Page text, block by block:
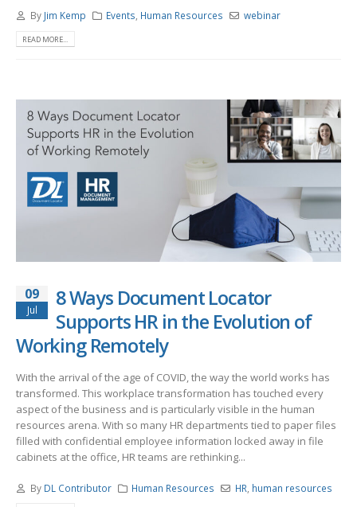
By Jim Kemp Events, Human Resources webinar
READ MORE...
09
Jul
8 Ways Document Locator
Supports HR in the Evolution of
Working Remotely
With the arrival of the age of COVID, the way the world works has
transformed. This workplace transformation has touched every
aspect of the business and is particularly visible in the human
resources arena. With so many HR departments tied to paper files
filled with confidential employee information locked away in file
cabinets at the office, HR teams are rethinking...
By DL Contributor Human Resources HR human resources